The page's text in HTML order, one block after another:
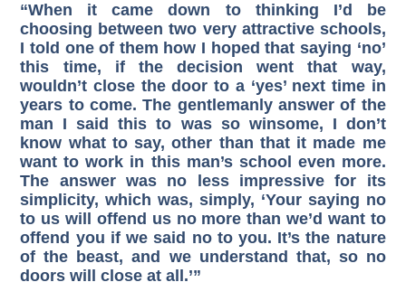
“When it came down to thinking I’d be
choosing between two very attractive schools,
I told one of them how I hoped that saying ‘no’
this time, if the decision went that way,
wouldn’t close the door to a ‘yes’ next time in
years to come. The gentlemanly answer of the
man I said this to was so winsome, I don’t
know what to say, other than that it made me
want to work in this man’s school even more.
The answer was no less impressive for its
simplicity, which was, simply, ‘Your saying no
to us will offend us no more than we’d want to
offend you if we said no to you. It’s the nature
of the beast, and we understand that, so no
doors will close at all.’”